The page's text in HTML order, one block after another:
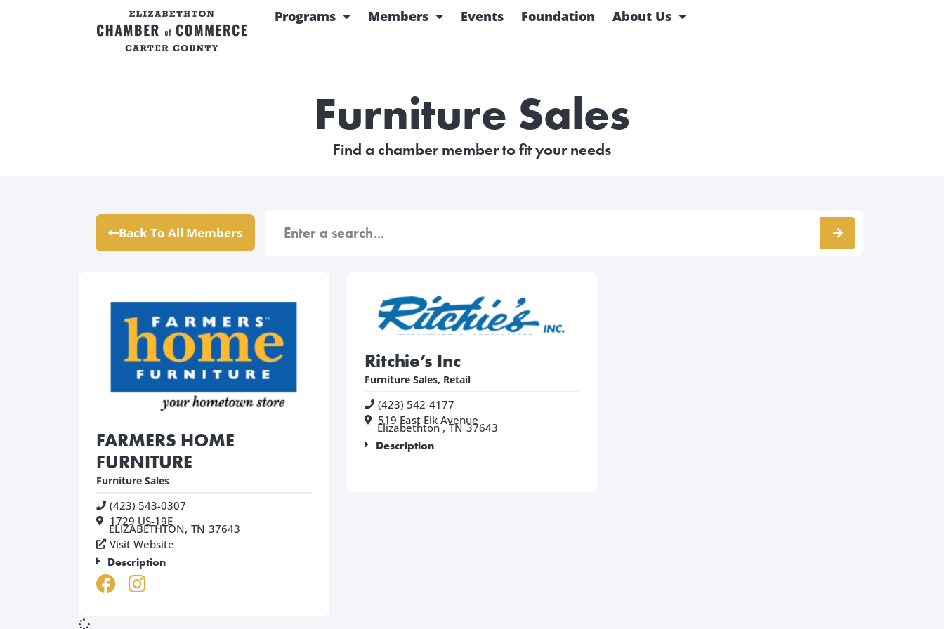
Programs Members Events Foundation About Us
Furniture Sales
Find a chamber member to fit your needs
Back To All Members
FARMERS HOME
FURNITURE
Furniture Sales
(423) 543-0307
1729 US-19E
ELIZABETHTON, TN 37643
Visit Website
Description
Ritchie’s Inc
Furniture Sales, Retail
(423) 542-4177
519 East Elk Avenue
Elizabethton , TN 37643
Description